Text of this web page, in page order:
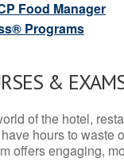
Food Manager
Programs
&
of the hotel,
hours to waste
offers engaging,